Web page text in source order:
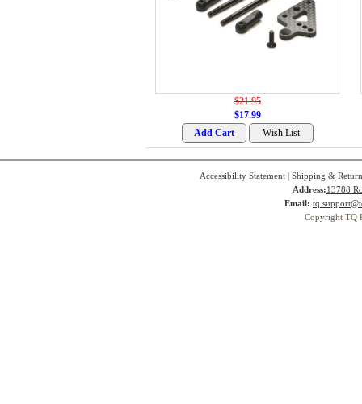
$21.95
$17.99
Accessibility Statement| Shipping &
Address:13788
Email:
Copyright TQ